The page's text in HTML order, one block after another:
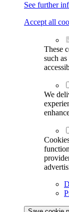
See further
Accept all
These
such
We